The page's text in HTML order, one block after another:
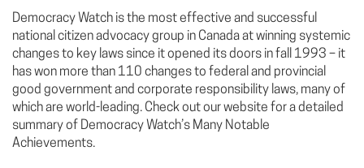
Democracy Watch is the most effective and successful
national citizen advocacy group in Canada at winning systemic
changes to key laws since it opened its doors in fall 1993 – it
has won more than 110 changes to federal and provincial
good government and corporate responsibility laws, many of
which are world-leading. Check out our website for a detailed
summary of Democracy Watch’s Many Notable
Achievements.